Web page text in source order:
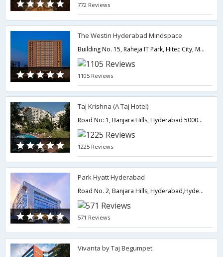
772 Reviews
The Westin Hyderabad Mindspace
Building No. 15, Raheja IT Park, Hitec City, Madhapur-Madhapur,500081,Hyderabad,Telangana,India
1105 Reviews
Taj Krishna (A Taj Hotel)
Road No: 1, Banjara Hills, Hyderabad 500034,Hyderabad,Telangana,India
1225 Reviews
Park Hyatt Hyderabad
Road No. 2, Banjara Hills, Hyderabad,Hyderabad,Telangana,India
571 Reviews
Vivanta by Taj Begumpet